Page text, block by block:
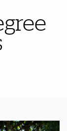
Links